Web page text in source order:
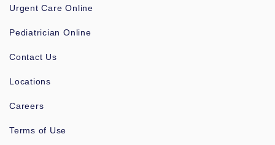
Urgent Care Online
Pediatrician Online
Contact Us
Locations
Careers
Terms of Use